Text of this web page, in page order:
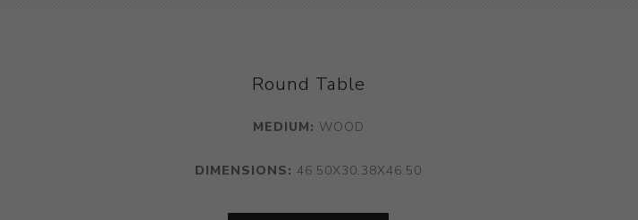
Round Table
MEDIUM: WOOD
DIMENSIONS: 46.50X30.38X46.50